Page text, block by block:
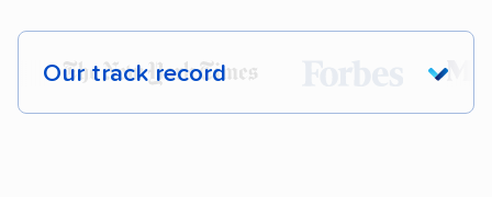
Our track record
Each year,400,000+ peopletrust our